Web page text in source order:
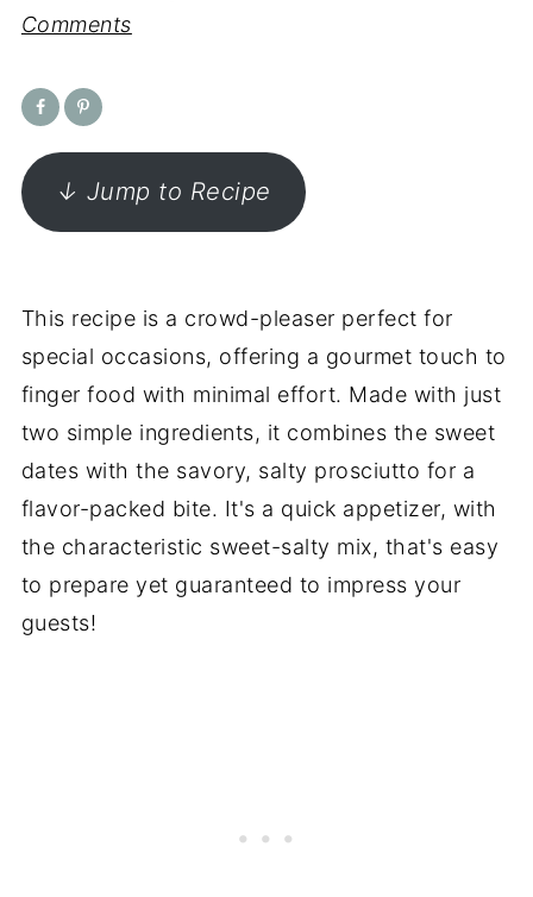
Comments
↓ Jump to Recipe
This recipe is a crowd-pleaser perfect for
special occasions, offering a gourmet touch to
finger food with minimal effort. Made with just
two simple ingredients, it combines the sweet
dates with the savory, salty prosciutto for a
flavor-packed bite. It's a quick appetizer, with
the characteristic sweet-salty mix, that's easy
to prepare yet guaranteed to impress your
guests!